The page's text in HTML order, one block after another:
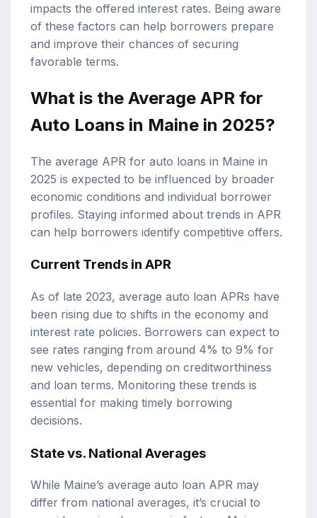
impacts the offered interest rates. Being aware
of these factors can help borrowers prepare
and improve their chances of securing
favorable terms.
What is the Average APR for
Auto Loans in Maine in 2025?
The average APR for auto loans in Maine in
2025 is expected to be influenced by broader
economic conditions and individual borrower
profiles. Staying informed about trends in APR
can help borrowers identify competitive offers.
Current Trends in APR
As of late 2023, average auto loan APRs have
been rising due to shifts in the economy and
interest rate policies. Borrowers can expect to
see rates ranging from around 4% to 9% for
new vehicles, depending on creditworthiness
and loan terms. Monitoring these trends is
essential for making timely borrowing
decisions.
State vs. National Averages
While Maine’s average auto loan APR may
differ from national averages, it’s crucial to